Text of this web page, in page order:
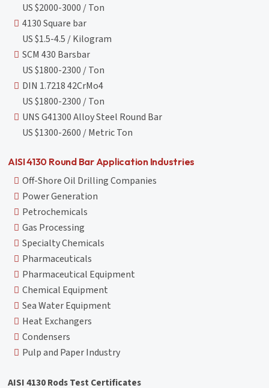
US $2000-3000 / Ton
4130 Square bar
US $1.5-4.5 / Kilogram
SCM 430 Barsbar
US $1800-2300 / Ton
DIN 1.7218 42CrMo4
US $1800-2300 / Ton
UNS G41300 Alloy Steel Round Bar
US $1300-2600 / Metric Ton
AISI 4130 Round Bar Application Industries
Off-Shore Oil Drilling Companies
Power Generation
Petrochemicals
Gas Processing
Specialty Chemicals
Pharmaceuticals
Pharmaceutical Equipment
Chemical Equipment
Sea Water Equipment
Heat Exchangers
Condensers
Pulp and Paper Industry
AISI 4130 Rods Test Certificates